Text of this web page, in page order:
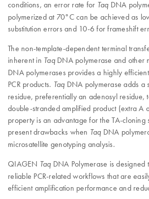
conditions, an error rate for Taq DNA
polymerized at 70°C can be achieved as
substitution errors and 10-6 for frameshift
The non-template-dependent terminal
inherent in TaqDNA polymerase and other
DNA polymerases provides a highly
PCR products. Taq DNA polymerase adds a
residue, preferentially an adenosyl residue,
double-stranded amplified product (extra A
property is an advantage for the TA-cloning
present drawbacks when Taq DNA
microsatellite genotyping analysis.
QIAGEN Taq DNA Polymerase is designed
reliable PCR-related workflows that are
efficient amplification performance and